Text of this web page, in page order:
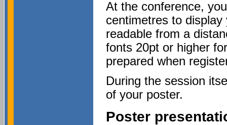
At the conference,
centimetres to
readable from a
fonts 20pt or higher
prepared when
During the session
of your poster.
Poster